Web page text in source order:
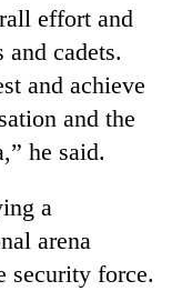
effort and
cadets.
and achieve
and the
he said.
a
arena
security force.